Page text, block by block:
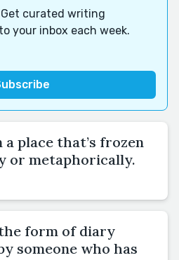
Get curated writing
your inbox each week.
place that’s frozen
or metaphorically.
form of diary
someone who has